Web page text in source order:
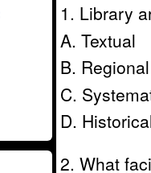
1. Library
A. Textual
B. Regional
C.
D.
2. What